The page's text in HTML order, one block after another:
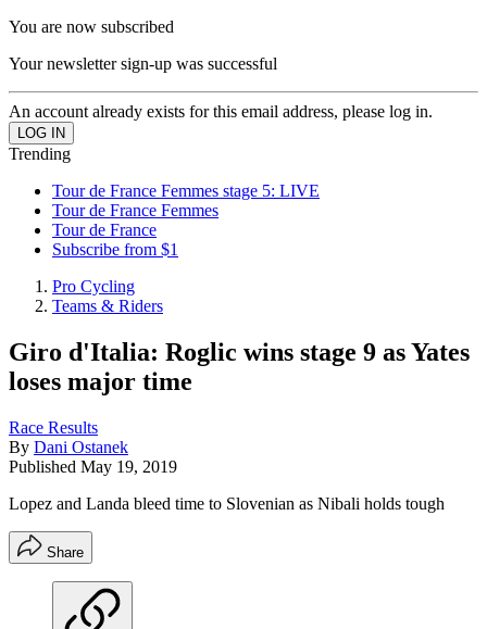
You are now subscribed
Your newsletter sign-up was successful
An account already exists for this email address, please log in.
Trending
Tour de France Femmes stage 5: LIVE
Tour de France Femmes
Tour de France
Subscribe from $1
Pro Cycling
Teams & Riders
Giro d'Italia: Roglic wins stage 9 as Yates
loses major time
Race Results
By Dani Ostanek
Published May 19, 2019
Lopez and Landa bleed time to Slovenian as Nibali holds tough
Share